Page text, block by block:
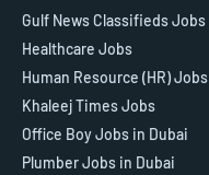
Gulf News Classifieds Jobs
Healthcare Jobs
Human Resource (HR) Jobs
Khaleej Times Jobs
Office Boy Jobs in Dubai
Plumber Jobs in Dubai